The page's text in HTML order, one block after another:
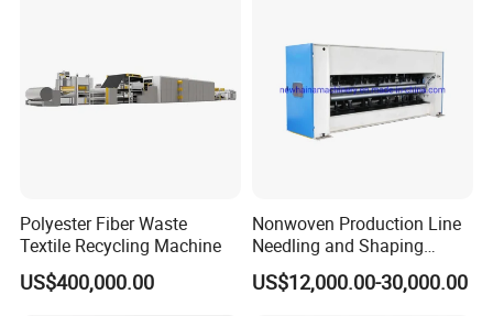
Polyester Fiber Waste
Textile Recycling Machine
US$400,000.00
Nonwoven Production Line
Needling and Shaping
Various Fibers Middle
Speed Needle Punching
US$12,000.00-30,000.00